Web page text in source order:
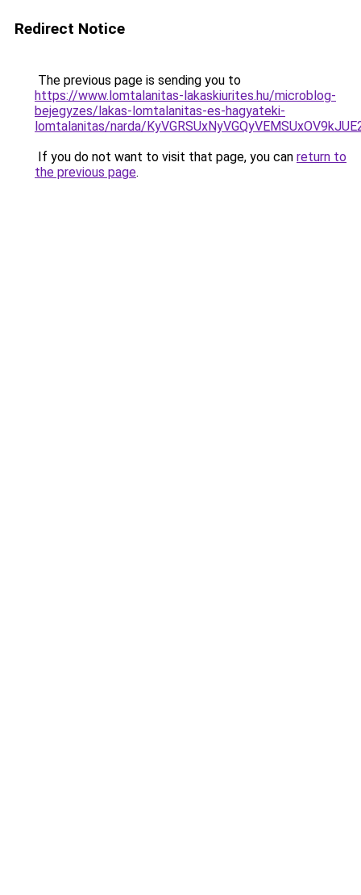
Redirect Notice
The previous page is sending you to
https://www.lomtalanitas-lakaskiurites.hu/microblog-
bejegyzes/lakas-lomtalanitas-es-hagyateki-
lomtalanitas/narda/
If you do not want to visit that page, you can return to
the previous page.